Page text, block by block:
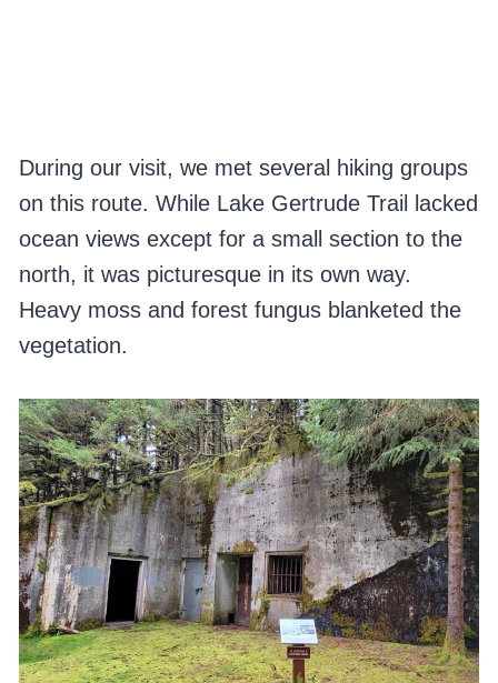
During our visit, we met several hiking groups
on this route. While Lake Gertrude Trail lacked
ocean views except for a small section to the
north, it was picturesque in its own way.
Heavy moss and forest fungus blanketed the
vegetation.